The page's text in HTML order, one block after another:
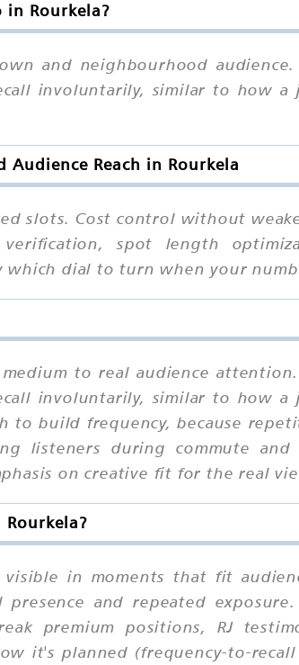
in Rourkela?
and neighbourhood
involuntarily, similar to how a
Audience Reach in Rourkela
slots. Cost control without
spot length
dial to turn when your
to real audience
involuntarily, similar to how a
to build frequency, because
listeners during commute
on creative fit for the real
in moments that fit
and repeated
premium positions, RJ
it's planned (frequency-to-